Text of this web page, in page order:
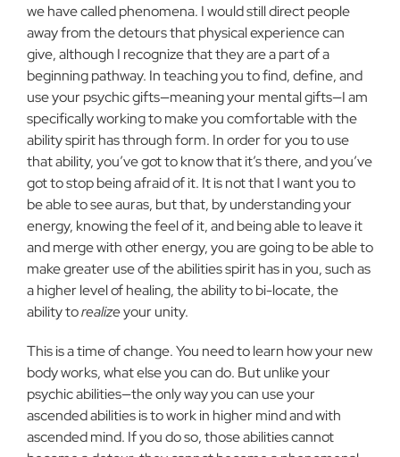
we have called phenomena. I would still direct people
away from the detours that physical experience can
give, although I recognize that they are a part of a
beginning pathway. In teaching you to find, define, and
use your psychic gifts—meaning your mental gifts—I am
specifically working to make you comfortable with the
ability spirit has through form. In order for you to use
that ability, you’ve got to know that it’s there, and you’ve
got to stop being afraid of it. It is not that I want you to
be able to see auras, but that, by understanding your
energy, knowing the feel of it, and being able to leave it
and merge with other energy, you are going to be able to
make greater use of the abilities spirit has in you, such as
a higher level of healing, the ability to bi-locate, the
ability torealizeyour unity.
This is a time of change. You need to learn how your new
body works, what else you can do. But unlike your
psychic abilities—the only way you can use your
ascended abilities is to work in higher mind and with
ascended mind. If you do so, those abilities cannot